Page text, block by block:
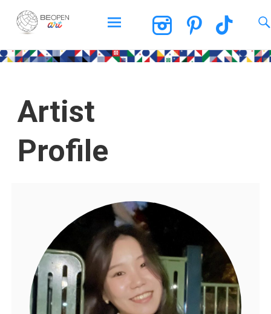
BEOPEN Art
Artist
Profile